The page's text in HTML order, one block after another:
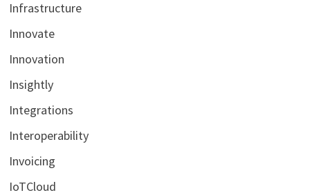
Infrastructure
Innovate
Innovation
Insightly
Integrations
Interoperability
Invoicing
IoTCloud